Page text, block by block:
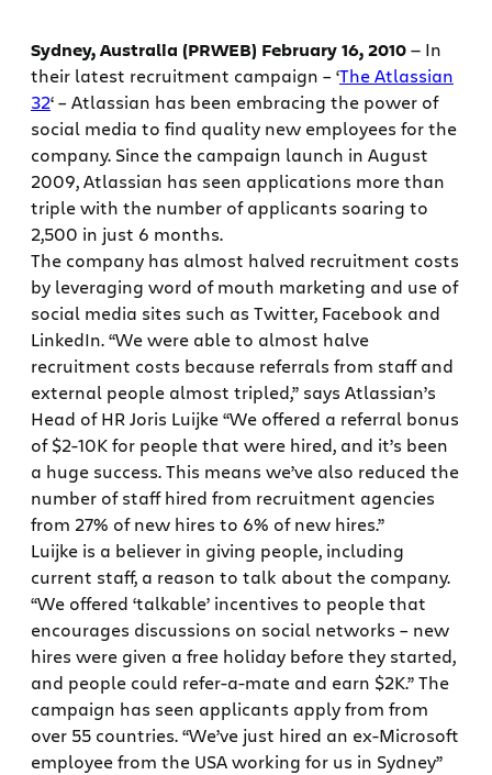
Sydney, Australia (PRWEB) February 16, 2010— In
their latest recruitment campaign – ‘The Atlassian
32‘ – Atlassian has been embracing the power of
social media to find quality new employees for the
company. Since the campaign launch in August
2009, Atlassian has seen applications more than
triple with the number of applicants soaring to
2,500 in just 6 months.
The company has almost halved recruitment costs
by leveraging word of mouth marketing and use of
social media sites such as Twitter, Facebook and
LinkedIn. “We were able to almost halve
recruitment costs because referrals from staff and
external people almost tripled,” says Atlassian’s
Head of HR Joris Luijke “We offered a referral bonus
of $2-10K for people that were hired, and it’s been
a huge success. This means we’ve also reduced the
number of staff hired from recruitment agencies
from 27% of new hires to 6% of new hires.”
Luijke is a believer in giving people, including
current staff, a reason to talk about the company.
“We offered ‘talkable’ incentives to people that
encourages discussions on social networks – new
hires were given a free holiday before they started,
and people could refer-a-mate and earn $2K.” The
campaign has seen applicants apply from from
over 55 countries. “We’ve just hired an ex-Microsoft
employee from the USA working for us in Sydney”